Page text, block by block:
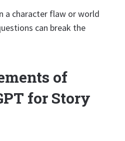
a character flaw or world
can break the
of
for Story